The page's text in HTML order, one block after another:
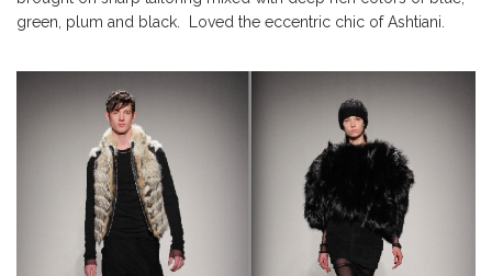
green, plum and black. Loved the eccentric chic of Ashtiani.